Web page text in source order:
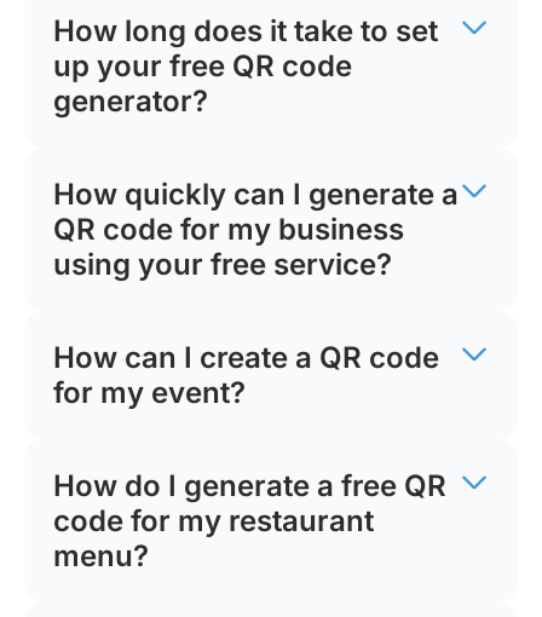
How long does it take to set
up your free QR code
generator?
How quickly can I generate a
QR code for my business
using your free service?
How can I create a QR code
for my event?
How do I generate a free QR
code for my restaurant
menu?